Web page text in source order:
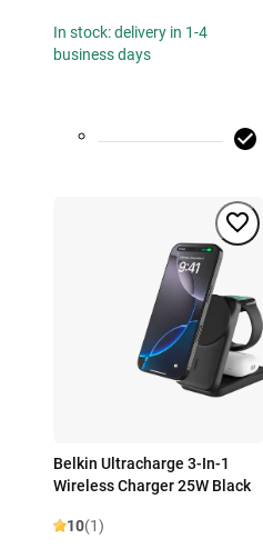
In stock: delivery in 1-4
business days
Belkin Ultracharge 3-In-1
Wireless Charger 25W Black
10(1)